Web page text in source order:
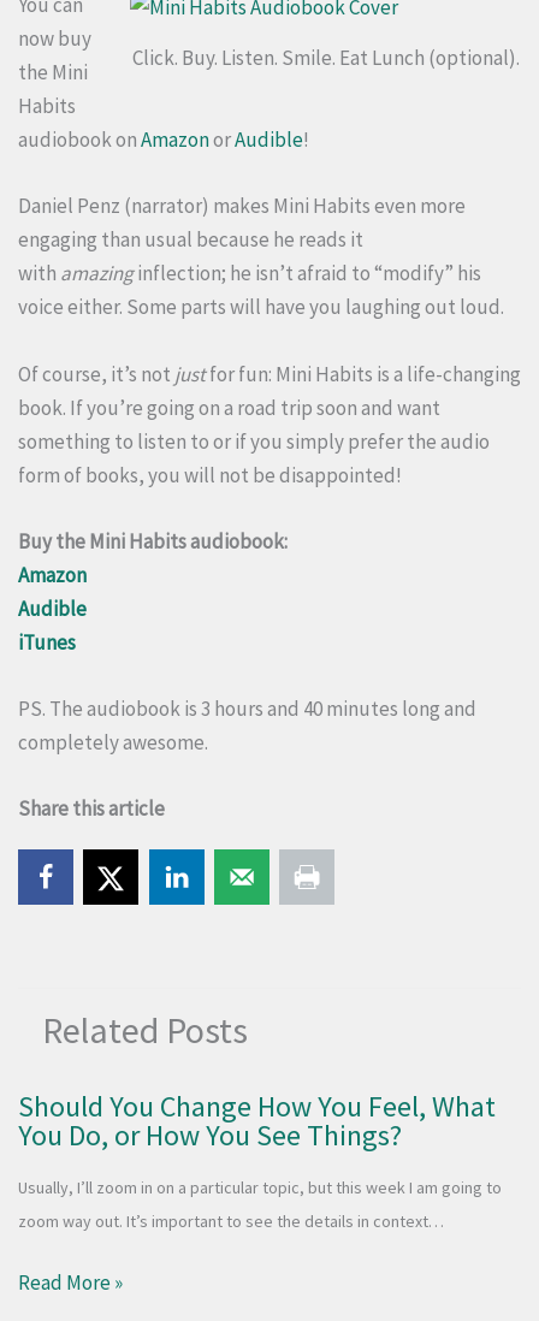
Click. Buy. Listen. Smile. Eat Lunch (optional).
now buy
the Mini
Habits
audiobook onAmazonorAudible!
Daniel Penz (narrator) makes Mini Habits even more
engaging than usual because he reads it
with amazinginflection; he isn’t afraid to “modify” his
voice either. Some parts will have you laughing out loud.
Of course, it’s not justfor fun: Mini Habits is a life-changing
book. If you’re going on a road trip soon and want
something to listen to or if you simply prefer the audio
form of books, you will not be disappointed!
Buy the Mini Habits audiobook:
Amazon
Audible
iTunes
PS. The audiobook is 3 hours and 40 minutes long and
completely awesome.
Share this article
Related Posts
Should You Change How You Feel, What
You Do, or How You See Things?
Usually, I’ll zoom in on a particular topic, but this week I am going to
zoom way out. It’s important to see the details in context…
Read More »